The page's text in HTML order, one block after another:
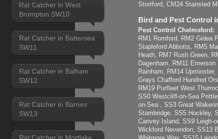
Rat Catcher in West
Brompton SW10
Rat Catcher in Battersea
SW11
Rat Catcher in Balham
SW12
Rat Catcher in Barnes
SW13
Stortford, CM24 Stansted
Bird and Pest Control
Pest Control Chelmsford:
RM1 Romford, RM2 Gidea
Stapleford Abbotts, RM5
Heath, RM7 Rush Green,
Dagenham, RM11
Rainham, RM14
Grays Chafford Hundred
RM19 Purfleet West
SS0 Westcliff-on-Sea
on-Sea , SS3 Great
Stambridge, SS5 Hockley,
Canvey Island, SS9 Leigh-
Wickford Nevendon, SS13